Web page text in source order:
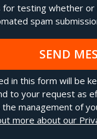
for testing whether or
spam
SEND
in this form will be
to your request as
management of
more about our